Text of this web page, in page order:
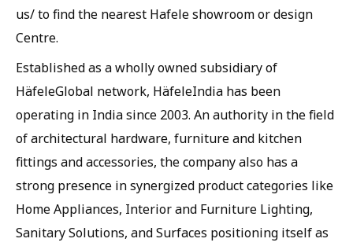
us/ to find the nearest Hafele showroom or design
Centre.
Established as a wholly owned subsidiary of
HäfeleGlobal network, HäfeleIndia has been
operating in India since 2003. An authority in the field
of architectural hardware, furniture and kitchen
fittings and accessories, the company also has a
strong presence in synergized product categories like
Home Appliances, Interior and Furniture Lighting,
Sanitary Solutions, and Surfaces positioning itself as